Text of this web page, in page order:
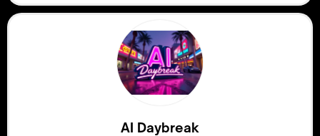
AI Daybreak